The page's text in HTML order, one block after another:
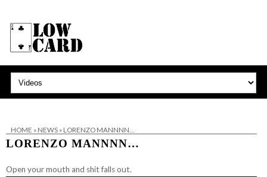
HOME » NEWS» LORENZO MANNNN…
LORENZO MANNNN…
Open your mouth and shit falls out.